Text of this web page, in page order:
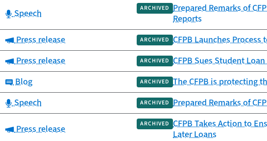
Category:
Speech ARCHIVED Prepared Remarks of
Reports
Category:
Press release ARCHIVED CFPB Launches
Category:
Press release ARCHIVED CFPB Sues Student
Category:
Blog ARCHIVED The CFPB is protecting
Category:
Speech ARCHIVED Prepared Remarks of
Category:
Press release ARCHIVED CFPB Takes Action to
Later Loans